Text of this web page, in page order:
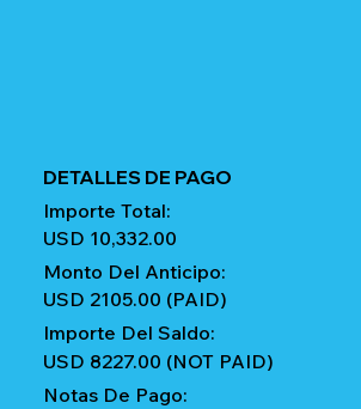
DETALLES DE PAGO
Importe Total:
USD 10,332.00
Monto Del Anticipo:
USD 2105.00 (PAID)
Importe Del Saldo:
USD 8227.00 (NOT PAID)
Notas De Pago: